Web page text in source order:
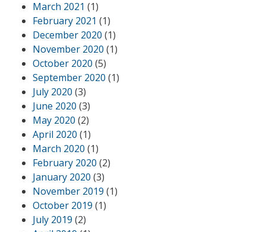
March 2021 (1)
February 2021 (1)
December 2020 (1)
November 2020 (1)
October 2020 (5)
September 2020 (1)
July 2020 (3)
June 2020 (3)
May 2020 (2)
April 2020 (1)
March 2020 (1)
February 2020 (2)
January 2020 (3)
November 2019 (1)
October 2019 (1)
July 2019 (2)